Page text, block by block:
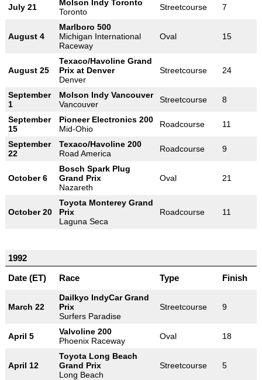
July 21
Molson Indy Toronto
Toronto
Streetcourse 7
August 4
Marlboro 500
Michigan International
Raceway
Oval 15
August 25
Texaco/Havoline Grand
Prix at Denver
Denver
Streetcourse 24
September
1
Molson Indy Vancouver
Vancouver
Streetcourse 8
September
15
Pioneer Electronics 200
Mid-Ohio
Roadcourse 11
September
22
Texaco/Havoline 200
Road America
Roadcourse 9
October 6
Bosch Spark Plug
Grand Prix
Nazareth
Oval 21
October 20
Toyota Monterey Grand
Prix
Laguna Seca
Roadcourse 11
1992
Date (ET)
Race Type Finish
March 22
Dailkyo IndyCar Grand
Prix
Surfers Paradise
Streetcourse 9
April 5
Valvoline 200
Phoenix Raceway
Oval 18
April 12
Toyota Long Beach
Grand Prix
Long Beach
Streetcourse 5